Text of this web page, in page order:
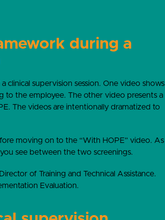
during a
supervision session. One video shows
to the employee. The other video presents a
The videos are intentionally dramatized to
moving on to the “With HOPE” video. As
see between the two screenings.
of Training and Technical Assistance.
Evaluation.